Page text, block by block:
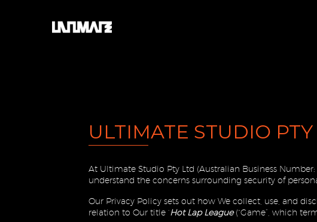
ULTIMATE STUDIO
At Ultimate Studio Pty Ltd (Australian Business Number:
understand the concerns surrounding security of
Our Privacy Policy sets out how We collect, use, and
relation to Our title ‘Hot Lap League(“Game”, which